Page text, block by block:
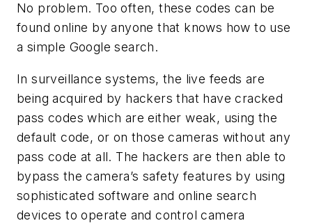
No problem. Too often, these codes can be
found online by anyone that knows how to use
a simple Google search.
In surveillance systems, the live feeds are
being acquired by hackers that have cracked
pass codes which are either weak, using the
default code, or on those cameras without any
pass code at all. The hackers are then able to
bypass the camera’s safety features by using
sophisticated software and online search
devices to operate and control camera